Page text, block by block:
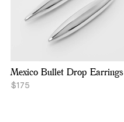
Mexico Bullet Drop Earrings
$175